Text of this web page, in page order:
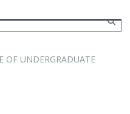
OF UNDERGRADUATE